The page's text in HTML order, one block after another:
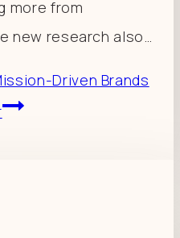
more from
new research also…
Driven Brands